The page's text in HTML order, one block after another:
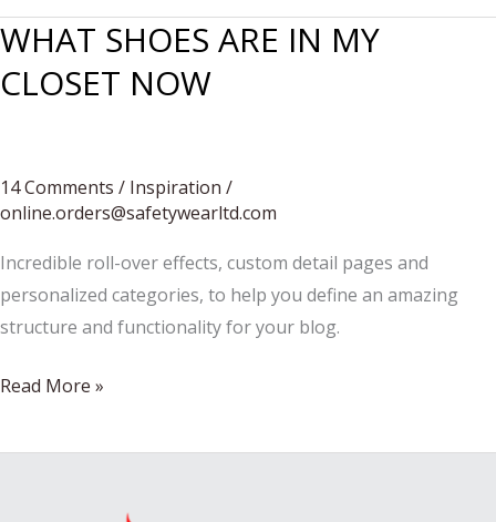
WEAR:
EVERYDAY
STREET
WHAT SHOES ARE IN MY
CLOSET NOW
14 Comments / Inspiration /
online.orders@safetywearltd.com
Incredible roll-over effects, custom detail pages and
personalized categories, to help you define an amazing
structure and functionality for your blog.
WHAT
ARE
Read More »